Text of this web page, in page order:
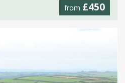
from £450